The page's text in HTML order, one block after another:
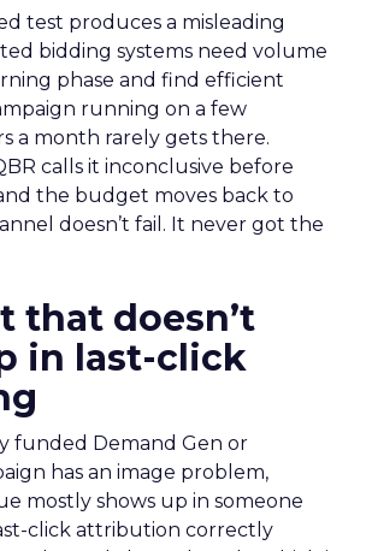
test produces a misleading
bidding systems need volume
phase and find efficient
running on a few
a month rarely gets there.
calls it inconclusive before
the budget moves back to
doesn’t fail. It never got the
that doesn’t
in last-click
funded Demand Gen or
has an image problem,
mostly shows up in someone
click attribution correctly